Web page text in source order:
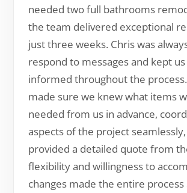
needed two full bathrooms
the team delivered exceptional
just three weeks. Chris was
respond to messages and kept
informed throughout the
made sure we knew what items
needed from us in advance,
aspects of the project
provided a detailed quote from
flexibility and willingness to
changes made the entire